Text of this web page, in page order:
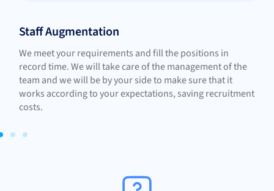
Staff Augmentation
We meet your requirements and fill the positions in
record time. We will take care of the management of the
team and we will be by your side to make sure that it
works according to your expectations, saving recruitment
costs.